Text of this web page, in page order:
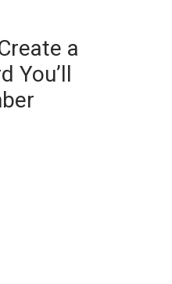
a
You’ll